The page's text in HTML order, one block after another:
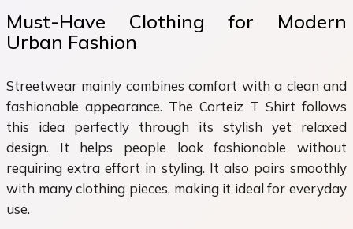
Must-Have Clothing for Modern
Urban Fashion
Streetwear mainly combines comfort with a clean and
fashionable appearance. The Corteiz T Shirt follows
this idea perfectly through its stylish yet relaxed
design. It helps people look fashionable without
requiring extra effort in styling. It also pairs smoothly
with many clothing pieces, making it ideal for everyday
use.